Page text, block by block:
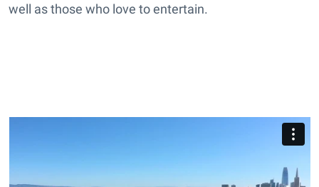
well as those who love to entertain.